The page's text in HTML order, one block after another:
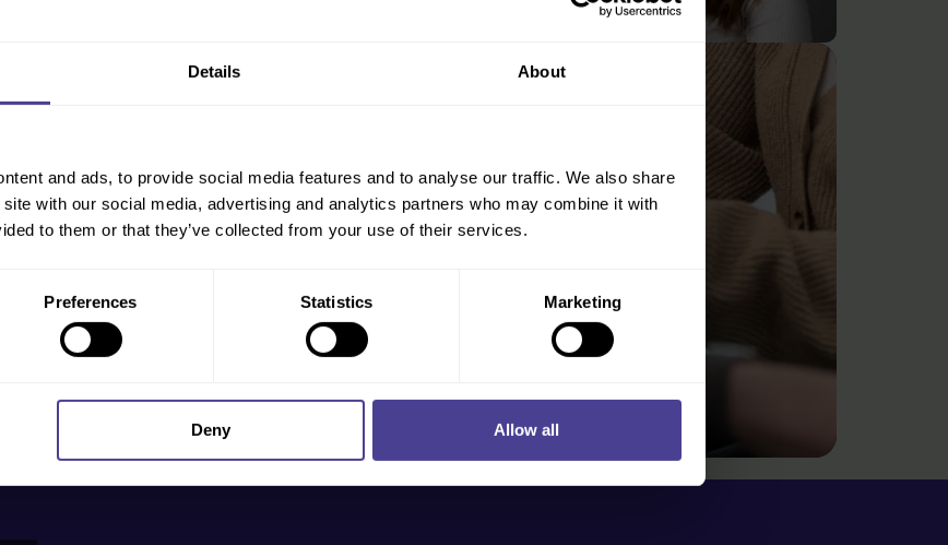
Details About
and ads, to provide social media features and to analyse our traffic. We also share
with our social media, advertising and analytics partners who may combine it with
to them or that they’ve collected from your use of their services.
Preferences Statistics Marketing
Deny Allow all